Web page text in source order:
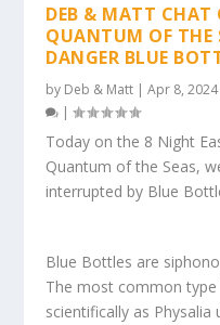
DEB & MATT CHAT
QUANTUM OF THE
DANGER BLUE
by Deb & Matt |Apr 8, 2024
|
Today on the 8 Night
Quantum of the Seas,
interrupted by Blue
Blue Bottles are
The most common
scientifically as Physalia